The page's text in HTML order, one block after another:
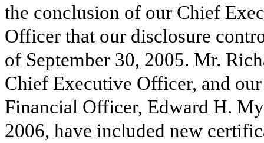
the conclusion of our Chief
Officer that our disclosure
of September 30, 2005. Mr.
Chief Executive Officer, and
Financial Officer, Edward H.
2006, have included new